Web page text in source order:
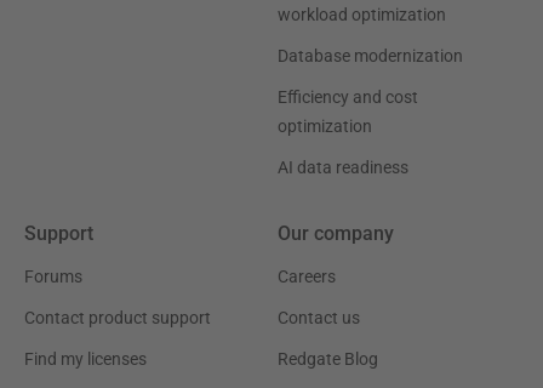
workload optimization
Database modernization
Efficiency and cost
optimization
AI data readiness
Support
Forums
Contact product support
Find my licenses
Our company
Careers
Contact us
Redgate Blog